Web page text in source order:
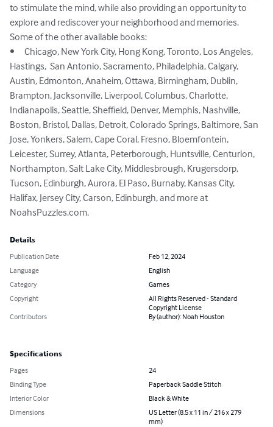
to stimulate the mind, while also providing an opportunity to
explore and rediscover your neighborhood and memories.
Some of the other available books:
•	Chicago, New York City, Hong Kong, Toronto, Los Angeles,
Hastings,  San Antonio, Sacramento, Philadelphia, Calgary,
Austin, Edmonton, Anaheim, Ottawa, Birmingham, Dublin,
Brampton, Jacksonville, Liverpool, Columbus, Charlotte,
Indianapolis, Seattle, Sheffield, Denver, Memphis, Nashville,
Boston, Bristol, Dallas, Detroit, Colorado Springs, Baltimore, San
Jose, Yonkers, Salem, Cape Coral, Fresno, Bloemfontein,
Leicester, Surrey, Atlanta, Peterborough, Huntsville, Centurion,
Northampton, Salt Lake City, Middlesbrough, Krugersdorp,
Tucson, Edinburgh, Aurora, El Paso, Burnaby, Kansas City,
Halifax, Jersey City, Carson, Edinburgh, and more at
NoahsPuzzles.com.
Details
Publication Date
Feb 12, 2024
Language
English
Category
Games
Copyright
All Rights Reserved - Standard
Copyright License
Contributors
By (author): Noah Houston
Specifications
Pages
24
Binding Type
Paperback Saddle Stitch
Interior Color
Black & White
Dimensions
US Letter (8.5 x 11 in / 216 x 279
mm)